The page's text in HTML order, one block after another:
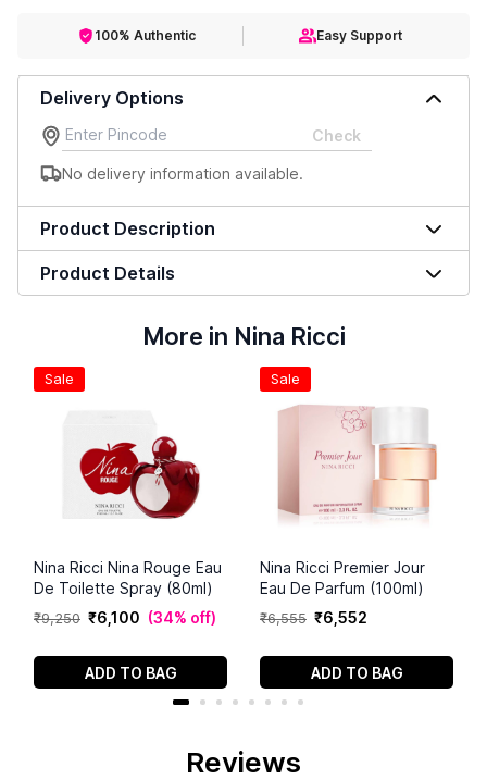
100% Authentic Easy Support
Delivery Options
Check
No delivery information available.
Product Description
Product Details
More in Nina Ricci
Sale
Nina Ricci Nina Rouge Eau
De Toilette Spray (80ml)
₹9,250 ₹6 100 (34% off)
ADD TO BAG
Sale
Nina Ricci Premier Jour
Eau De Parfum (100ml)
₹6,555 ₹6 552
ADD TO BAG
Reviews